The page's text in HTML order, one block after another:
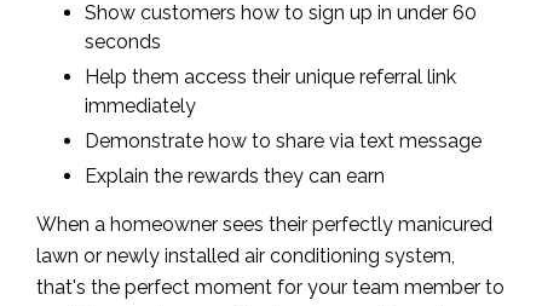
Show customers how to sign up in under 60
seconds
Help them access their unique referral link
immediately
Demonstrate how to share via text message
Explain the rewards they can earn
When a homeowner sees their perfectly manicured
lawn or newly installed air conditioning system,
that's the perfect moment for your team member to